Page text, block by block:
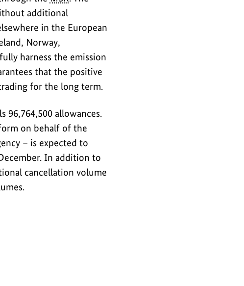
additional
in the European
Norway,
harness the emission
that the positive
for the long term.
96,764,500 allowances.
on behalf of the
– is expected to
In addition to
cancellation volume